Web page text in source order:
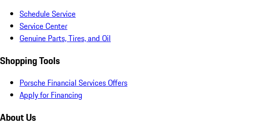
Schedule Service
Service Center
Genuine Parts, Tires, and Oil
Shopping Tools
Porsche Financial Services Offers
Apply for Financing
About Us